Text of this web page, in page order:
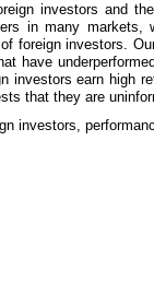
investors and
in many markets,
foreign investors.
have
investors earn high
that they are
investors,